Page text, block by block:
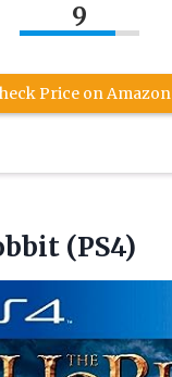
9
Price on Amazon
(PS4)